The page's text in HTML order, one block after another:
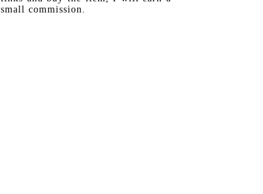
small commission.